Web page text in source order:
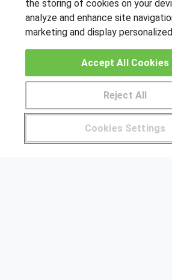
Pide más información
¿Tienes alguna
OTROS GRUPOS DE INTERES
Muro de los idiomas
Hablemos de empleo
Locos por las becas
CENTROS DE FORMACIÓN
the storing of cookies on your
analyze and enhance site
marketing and display
Cookies Settings
Reject All
Accept All Cookies